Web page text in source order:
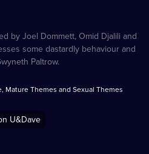
by Joel Dommett, Omid Djalili and
some dastardly behaviour and
Paltrow.
Mature Themes and Sexual Themes
U&Dave